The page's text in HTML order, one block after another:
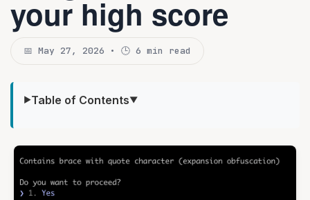
your high score
📅 May 27, 2026 • 🕒 6 min read
Table of Contents